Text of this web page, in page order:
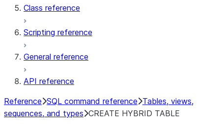
Class reference
Scripting reference
General reference
API reference
Reference SQL command reference Tables, views,
sequences, and types CREATE HYBRID TABLE